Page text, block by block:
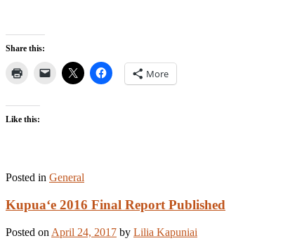
Share this:
More
Like this:
Posted in General
Kupua‘e 2016 Final Report Published
Posted on April 24, 2017 by Lilia Kapuniai